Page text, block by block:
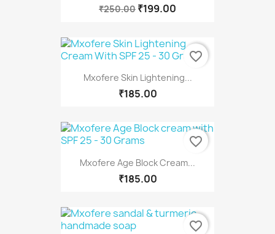
₹250.00 ₹199.00
Mxofere Skin Lightening...
₹185.00
favorite_border
Mxofere Age Block Cream...
₹185.00
favorite_border
favorite_border